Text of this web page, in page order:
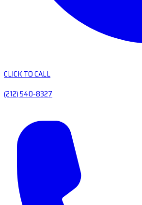
CLICK TO CALL
(212) 540-8327